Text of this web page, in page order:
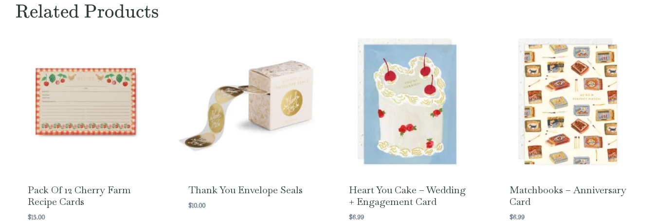
Related Products
Pack Of 12 Cherry Farm
Recipe Cards
$15.00
Thank You Envelope Seals
$10.00
Heart You Cake – Wedding
+ Engagement Card
$6.99
Matchbooks – Anniversary
Card
$6.99